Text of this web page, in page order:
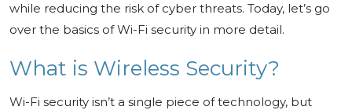
while reducing the risk of cyber threats. Today, let’s go
over the basics of Wi-Fi security in more detail.
What is Wireless Security?
Wi-Fi security isn’t a single piece of technology, but